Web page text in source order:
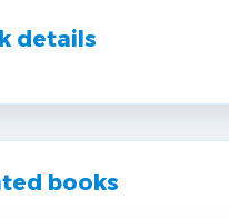
details
books